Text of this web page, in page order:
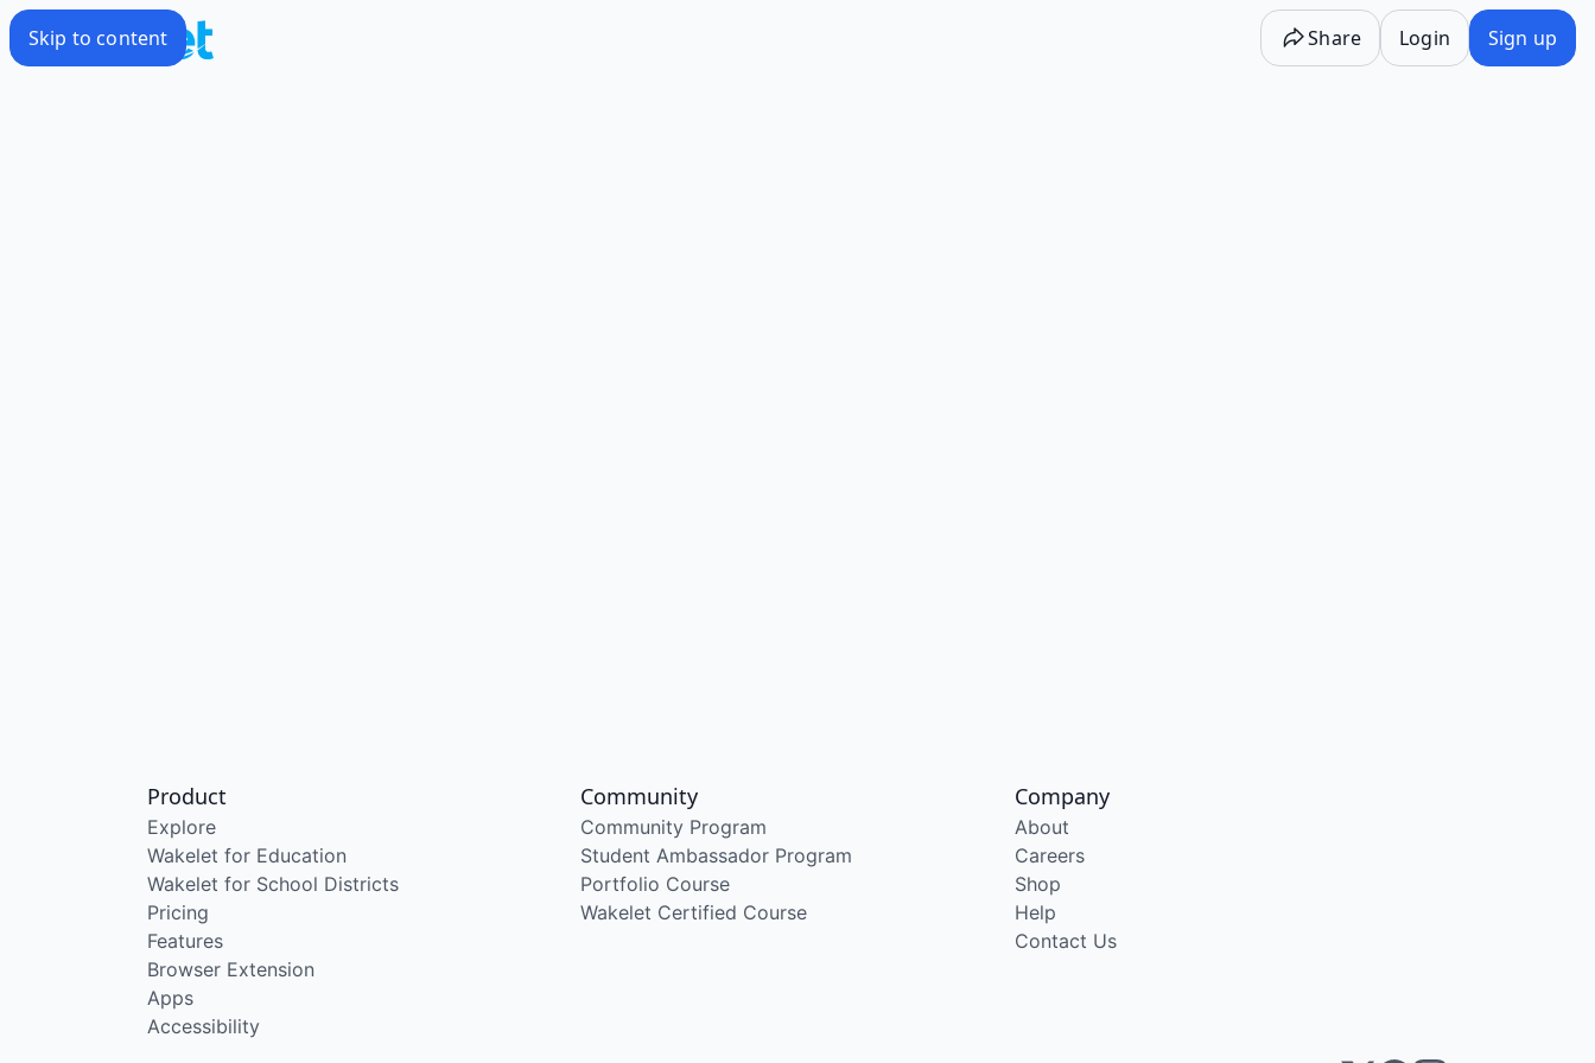
Skip to content Share Login Sign up
Product
Explore
Wakelet for Education
Wakelet for School Districts
Pricing
Features
Browser Extension
Apps
Accessibility
Community
Community Program
Student Ambassador Program
Portfolio Course
Wakelet Certified Course
Company
About
Careers
Shop
Help
Contact Us